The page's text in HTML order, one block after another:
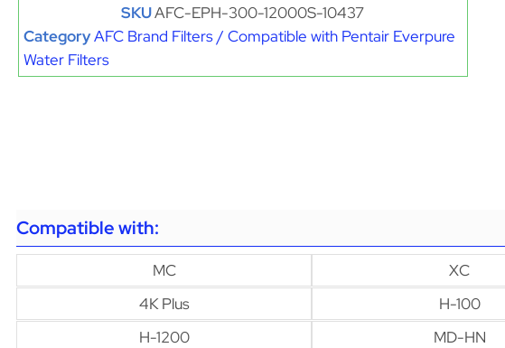
SKUAFC-EPH-300-12000S-10437
CategoryAFC Brand Filters / Compatible with Pentair Everpure
Water Filters
Compatible with:
MC XC
4K Plus
H-100
H-1200
MD-HN